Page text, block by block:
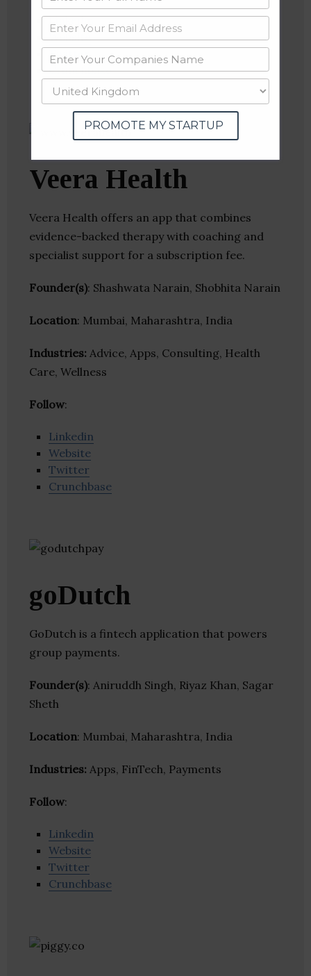
Linkedin
Website
Twitter
Crunchbase
Veera Health
Veera Health offers an app that combines
evidence-backed therapy with coaching and
specialist support for a subscription fee.
Founder(s): Shashwata Narain, Shobhita Narain
Location: Mumbai, Maharashtra, India
Industries: Advice, Apps, Consulting, Health
Care, Wellness
Follow:
Linkedin
Website
Twitter
Crunchbase
goDutch
GoDutch is a fintech application that powers
group payments.
Founder(s): Aniruddh Singh, Riyaz Khan, Sagar
Sheth
Location: Mumbai, Maharashtra, India
Industries: Apps, FinTech, Payments
Follow:
Linkedin
Website
Twitter
Crunchbase
PROMOTE MY STARTUP